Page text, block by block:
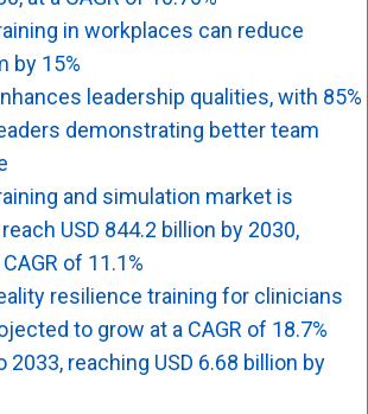
in workplaces can reduce
by 15%
leadership qualities, with 85%
demonstrating better team
and simulation market is
USD 844.2 billion by 2030,
of 11.1%
resilience training for clinicians
to grow at a CAGR of 18.7%
reaching USD 6.68 billion by